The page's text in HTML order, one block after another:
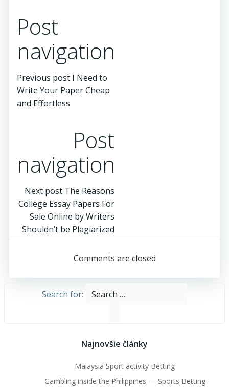
Post
navigation
Previous post I Need to
Write Your Paper Cheap
and Effortless
Post
navigation
Next post The Reasons
College Essay Papers For
Sale Online by Writers
Shouldn’t be Plagiarized
Comments are closed
Search for:
Najnovšie články
Malaysia Sport activity Betting
Gambling inside the Philippines — Sports Betting